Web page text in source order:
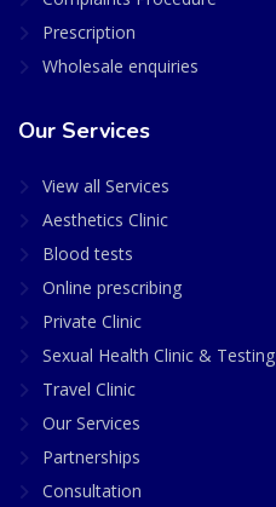
Prescription
Wholesale enquiries
Our Services
View all Services
Aesthetics Clinic
Blood tests
Online prescribing
Private Clinic
Sexual Health Clinic & Testing
Travel Clinic
Our Services
Partnerships
Consultation